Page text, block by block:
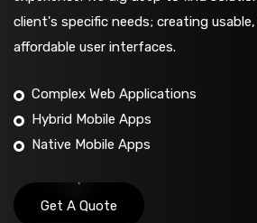
client's specific needs; creating
affordable user interfaces.
Complex Web Applications
Hybrid Mobile Apps
Native Mobile Apps
Get A Quote